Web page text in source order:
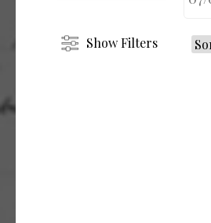
Show Filters